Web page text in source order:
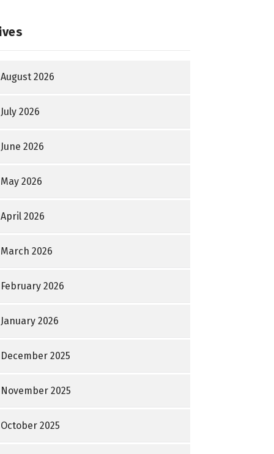
August 2026
July 2026
June 2026
May 2026
April 2026
March 2026
February 2026
January 2026
December 2025
November 2025
October 2025